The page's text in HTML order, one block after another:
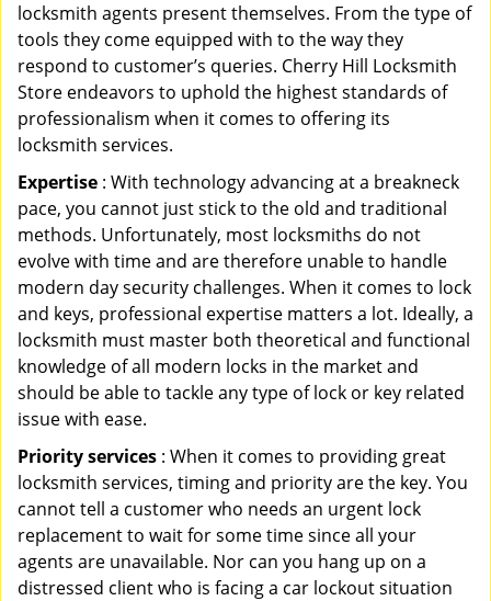
locksmith agents present themselves. From the type of
tools they come equipped with to the way they
respond to customer’s queries. Cherry Hill Locksmith
Store endeavors to uphold the highest standards of
professionalism when it comes to offering its
locksmith services.
Expertise : With technology advancing at a breakneck
pace, you cannot just stick to the old and traditional
methods. Unfortunately, most locksmiths do not
evolve with time and are therefore unable to handle
modern day security challenges. When it comes to lock
and keys, professional expertise matters a lot. Ideally, a
locksmith must master both theoretical and functional
knowledge of all modern locks in the market and
should be able to tackle any type of lock or key related
issue with ease.
Priority services : When it comes to providing great
locksmith services, timing and priority are the key. You
cannot tell a customer who needs an urgent lock
replacement to wait for some time since all your
agents are unavailable. Nor can you hang up on a
distressed client who is facing a car lockout situation